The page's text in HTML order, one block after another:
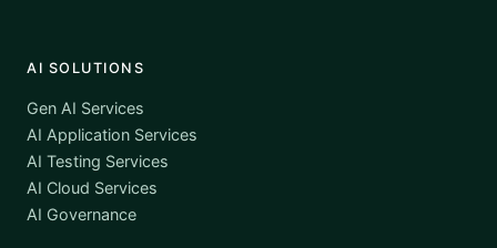
AI SOLUTIONS
Gen AI Services
AI Application Services
AI Testing Services
AI Cloud Services
AI Governance